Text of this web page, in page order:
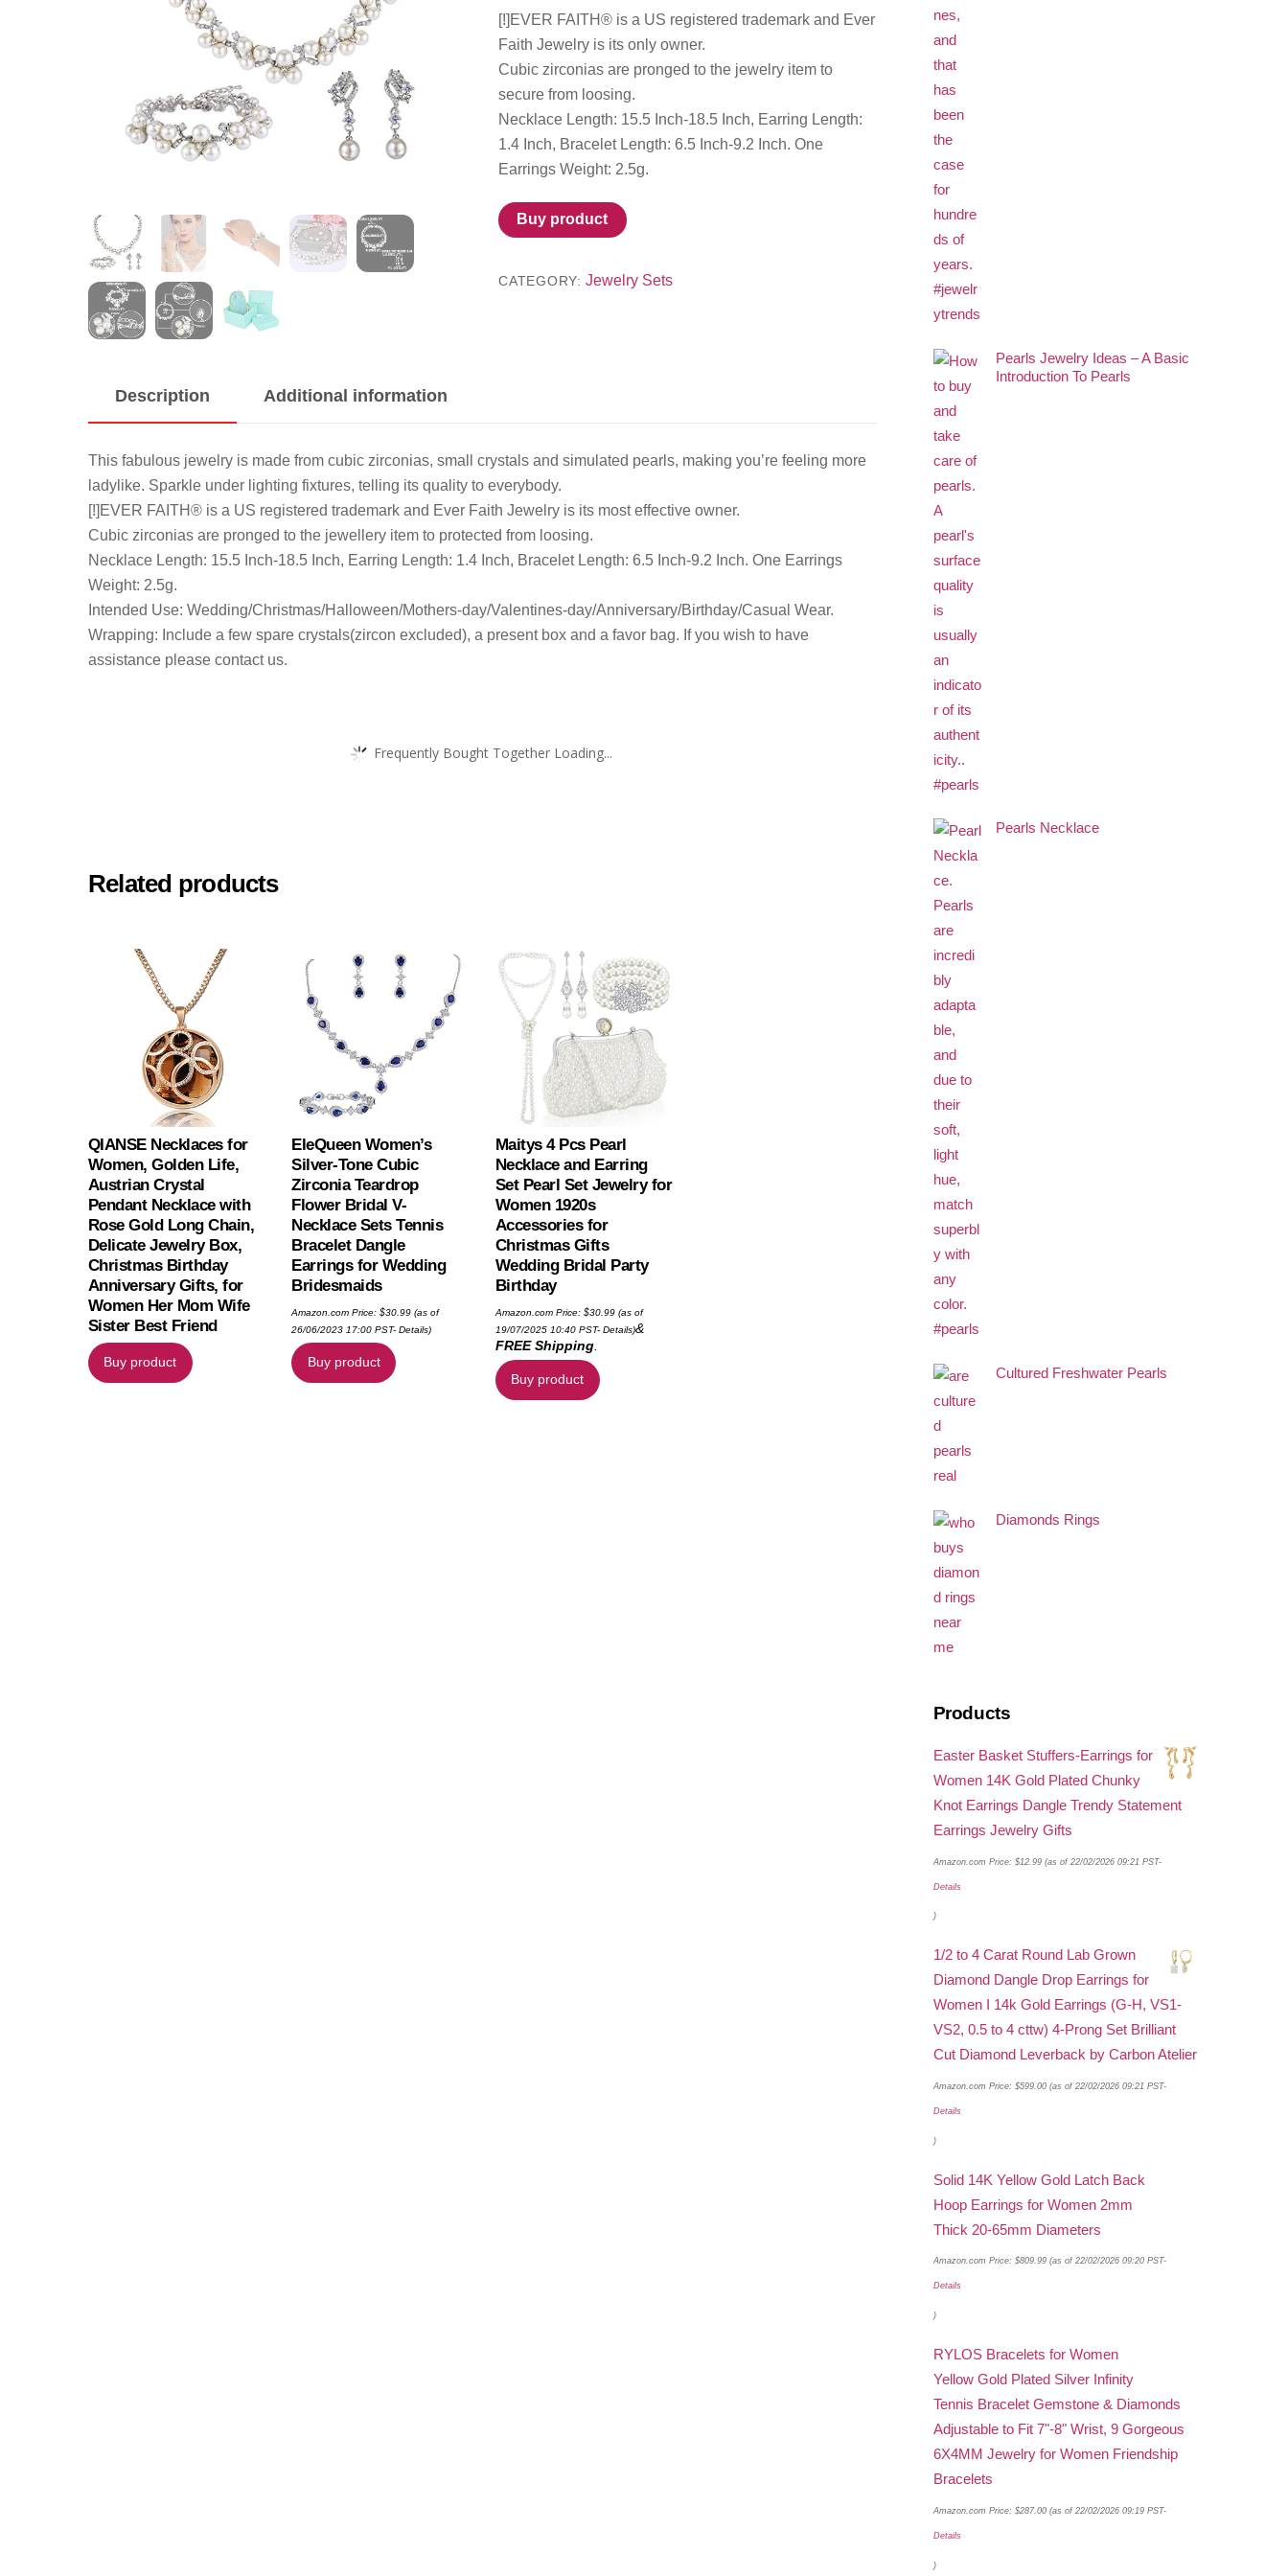
[!]EVER FAITH® is a US registered trademark and Ever
Faith Jewelry is its only owner.
Cubic zirconias are pronged to the jewelry item to
secure from loosing.
Necklace Length: 15.5 Inch-18.5 Inch, Earring Length:
1.4 Inch, Bracelet Length: 6.5 Inch-9.2 Inch. One
Earrings Weight: 2.5g.
Buy product
CATEGORY:Jewelry Sets
Description Additional information
This fabulous jewelry is made from cubic zirconias, small crystals and simulated pearls, making you’re feeling more
ladylike. Sparkle under lighting fixtures, telling its quality to everybody.
[!]EVER FAITH® is a US registered trademark and Ever Faith Jewelry is its most effective owner.
Cubic zirconias are pronged to the jewellery item to protected from loosing.
Necklace Length: 15.5 Inch-18.5 Inch, Earring Length: 1.4 Inch, Bracelet Length: 6.5 Inch-9.2 Inch. One Earrings
Weight: 2.5g.
Intended Use: Wedding/Christmas/Halloween/Mothers-day/Valentines-day/Anniversary/Birthday/Casual Wear.
Wrapping: Include a few spare crystals(zircon excluded), a present box and a favor bag. If you wish to have
assistance please contact us.
Frequently Bought Together Loading...
Related products
QIANSE Necklaces for
Women, Golden Life,
Austrian Crystal
Pendant Necklace with
Rose Gold Long Chain,
Delicate Jewelry Box,
Christmas Birthday
Anniversary Gifts, for
Women Her Mom Wife
Sister Best Friend
Buy product
EleQueen Women’s
Silver-Tone Cubic
Zirconia Teardrop
Flower Bridal V-
Necklace Sets Tennis
Bracelet Dangle
Earrings for Wedding
Bridesmaids
Amazon.com Price:$30.99 (as of
26/06/2023 17:00 PST-Details)
Buy product
Maitys 4 Pcs Pearl
Necklace and Earring
Set Pearl Set Jewelry for
Women 1920s
Accessories for
Christmas Gifts
Wedding Bridal Party
Birthday
Amazon.com Price: $30.99(as of
19/07/2025 10:40 PST- Details)&
FREE Shipping.
Buy product
Pearls Jewelry Ideas – A Basic
Introduction To Pearls
Pearls Necklace
Cultured Freshwater Pearls
Diamonds Rings
Products
Easter Basket Stuffers-Earrings for
Women 14K Gold Plated Chunky
Knot Earrings Dangle Trendy Statement
Earrings Jewelry Gifts
Amazon.com Price: $12.99(as of 22/02/2026 09:21 PST-
Details
)
1/2 to 4 Carat Round Lab Grown
Diamond Dangle Drop Earrings for
Women I 14k Gold Earrings (G-H, VS1-
VS2, 0.5 to 4 cttw) 4-Prong Set Brilliant
Cut Diamond Leverback by Carbon Atelier
Amazon.com Price: $599.00(as of 22/02/2026 09:21 PST-
Details
)
Solid 14K Yellow Gold Latch Back
Hoop Earrings for Women 2mm
Thick 20-65mm Diameters
Amazon.com Price: $809.99(as of 22/02/2026 09:20 PST-
Details
)
RYLOS Bracelets for Women
Yellow Gold Plated Silver Infinity
Tennis Bracelet Gemstone & Diamonds
Adjustable to Fit 7"-8" Wrist, 9 Gorgeous
6X4MM Jewelry for Women Friendship
Bracelets
Amazon.com Price: $287.00(as of 22/02/2026 09:19 PST-
Details
)